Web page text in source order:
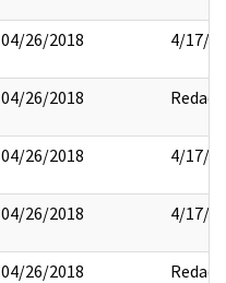
04/26/2018 4/17/
04/26/2018 Redact
04/26/2018 4/17/
04/26/2018 4/17/
04/26/2018 Redact